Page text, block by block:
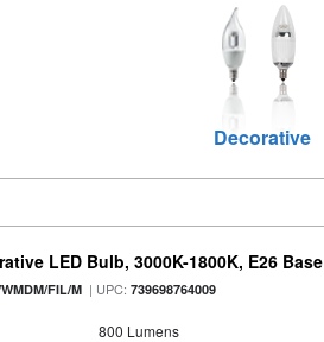
Decorative
LED Bulb, 3000K-1800K, E26 Base
FIL/M | UPC:739698764009
800 Lumens